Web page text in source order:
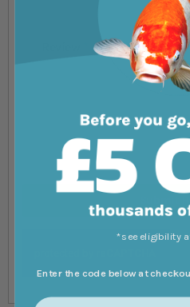
*see eligibility
Enter the code below at